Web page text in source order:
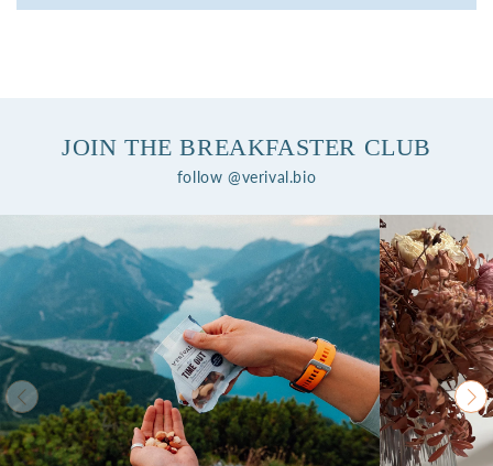
JOIN THE BREAKFASTER CLUB
follow @verival.bio